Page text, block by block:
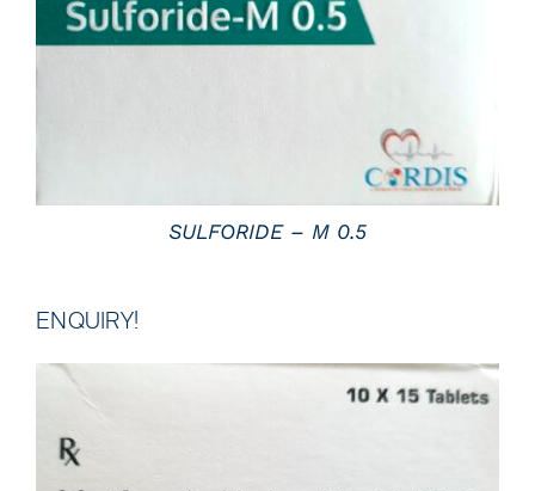
SULFORIDE – M 0.5
ENQUIRY!